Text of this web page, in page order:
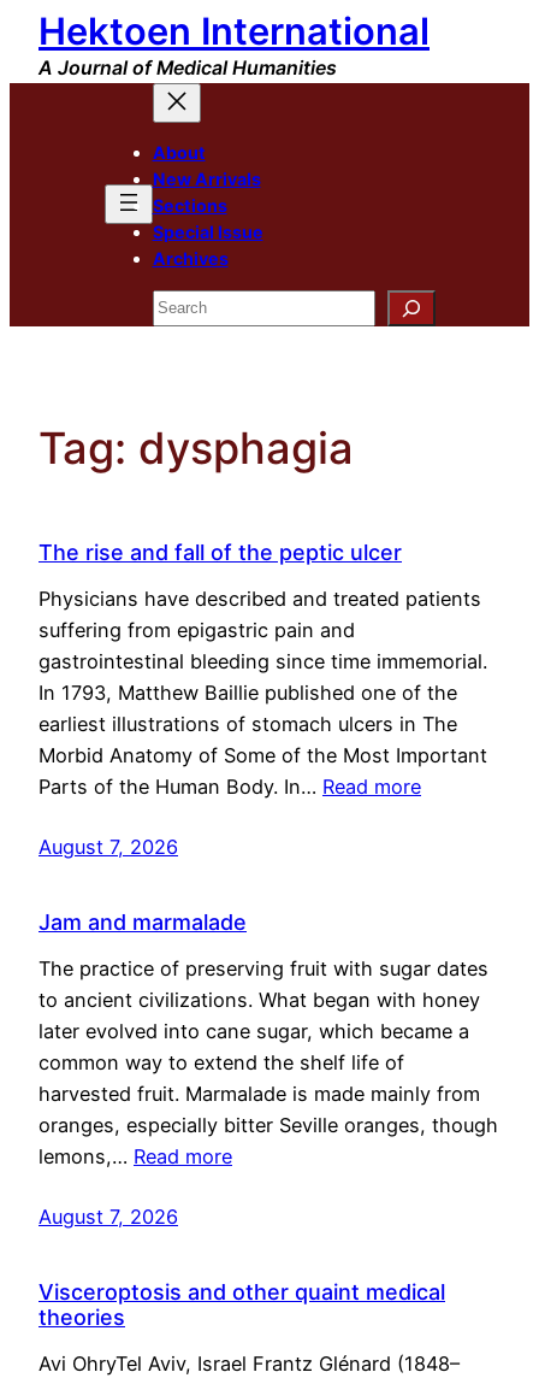
Skip
content
Hektoen International
A Journal of Medical Humanities
About
New Arrivals
Sections
Special Issue
Archives
Search
Tag: dysphagia
The rise and fall of the peptic ulcer
Physicians have described and treated patients
suffering from epigastric pain and
gastrointestinal bleeding since time immemorial.
In 1793, Matthew Baillie published one of the
earliest illustrations of stomach ulcers in The
Morbid Anatomy of Some of the Most Important
Parts of the Human Body. In… Read more
August 7, 2026
Jam and marmalade
The practice of preserving fruit with sugar dates
to ancient civilizations. What began with honey
later evolved into cane sugar, which became a
common way to extend the shelf life of
harvested fruit. Marmalade is made mainly from
oranges, especially bitter Seville oranges, though
lemons,… Read more
August 7, 2026
Visceroptosis and other quaint medical
theories
Avi OhryTel Aviv, Israel Frantz Glénard (1848–